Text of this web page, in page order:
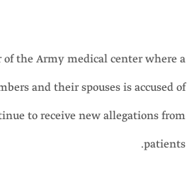
of the Army medical center where a
and their spouses is accused of
to receive new allegations from
patients.